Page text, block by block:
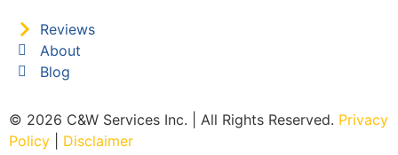
Reviews
About
Blog
© 2026 C&W Services Inc. | All Rights Reserved. Privacy
Policy
Disclaimer